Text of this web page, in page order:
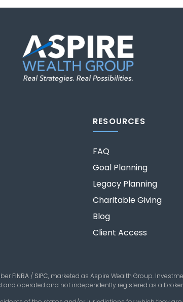
RESOURCES
FAQ
Goal Planning
Legacy Planning
Charitable Giving
Blog
Client Access
FINRA / SIPC, marketed as Aspire Wealth Group.
and operated and not independently registered as a